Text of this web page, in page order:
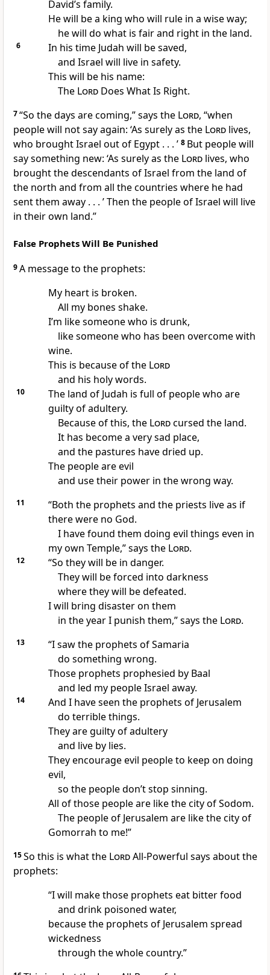
David’s family.
He will be a king who will rule in a wise way;
he will do what is fair and right in the land.
6
In his time Judah will be saved,
and Israel will live in safety.
This will be his name:
The LordDoes What Is Right.
7“So the days are coming,” says the Lord, “when
people will not say again: ‘As surely as the Lord lives,
who brought Israel out of Egypt . . . ’ 8 But people will
say something new: ‘As surely as the Lord lives, who
brought the descendants of Israel from the land of
the north and from all the countries where he had
sent them away . . . ’ Then the people of Israel will live
in their own land.”
False Prophets Will Be Punished
9A message to the prophets:
My heart is broken.
All my bones shake.
I’m like someone who is drunk,
like someone who has been overcome with
wine.
This is because of the Lord
and his holy words.
10
The land of Judah is full of people who are
guilty of adultery.
Because of this, the Lordcursed the land.
It has become a very sad place,
and the pastures have dried up.
The people are evil
and use their power in the wrong way.
11
“Both the prophets and the priests live as if
there were no God.
I have found them doing evil things even in
my own Temple,” says the Lord.
12
“So they will be in danger.
They will be forced into darkness
where they will be defeated.
I will bring disaster on them
in the year I punish them,” says the Lord.
13
“I saw the prophets of Samaria
do something wrong.
Those prophets prophesied by Baal
and led my people Israel away.
14
And I have seen the prophets of Jerusalem
do terrible things.
They are guilty of adultery
and live by lies.
They encourage evil people to keep on doing
evil,
so the people don’t stop sinning.
All of those people are like the city of Sodom.
The people of Jerusalem are like the city of
Gomorrah to me!”
15So this is what the LordAll-Powerful says about the
prophets:
“I will make those prophets eat bitter food
and drink poisoned water,
because the prophets of Jerusalem spread
wickedness
through the whole country.”